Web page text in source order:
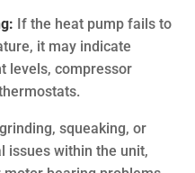
If the heat pump fails to
it may indicate
levels, compressor
squeaking, or
issues within the unit,